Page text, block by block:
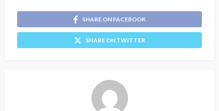
SHARE ON FACEBOOK
SHARE ON TWITTER